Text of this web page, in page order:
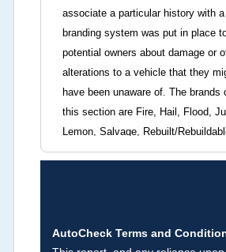
associate a particular history with
branding system was put in place
potential owners about damage or
alterations to a vehicle that they
have been unaware of. The brands
this section are Fire, Hail, Flood,
Lemon, Salvage, Rebuilt/
Brands (not actual miles, broken
not checked in this box and can be
AutoCheck Terms and